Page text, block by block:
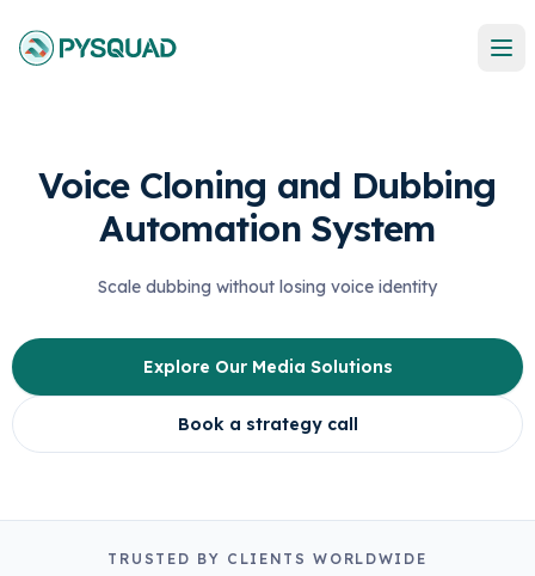
Voice Cloning and Dubbing
Automation System
Scale dubbing without losing voice identity
Explore Our Media Solutions
Book a strategy call
TRUSTED BY CLIENTS WORLDWIDE